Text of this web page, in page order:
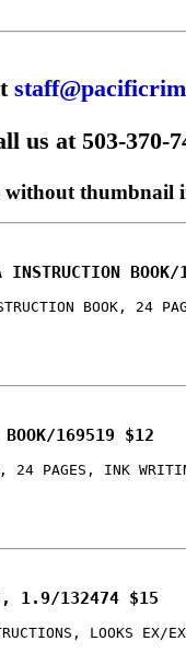
us at 503-370-
thumbnail
INSTRUCTION
BOOK, 24
BOOK/169519 $12
24 PAGES, INK
1.9/132474 $15
LOOKS EX/